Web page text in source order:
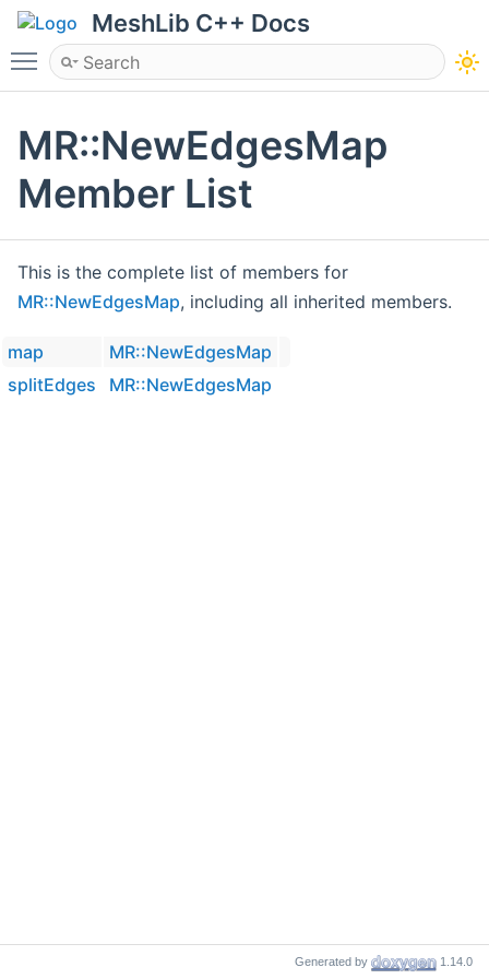
MeshLib C++ Docs
Toggle main menu visibility
MR::NewEdgesMap
Member List
This is the complete list of members for
MR::NewEdgesMap, including all inherited members.
map
MR::NewEdgesMap
splitEdges
MR::NewEdgesMap
Generated by 1.14.0